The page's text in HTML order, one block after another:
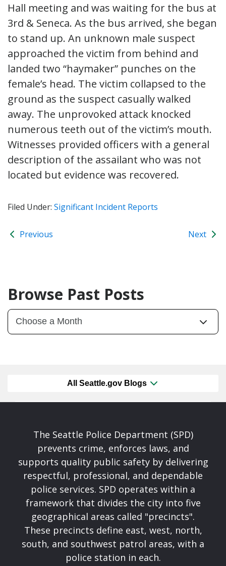
Hall meeting and was waiting for the bus at
3rd & Seneca. As the bus arrived, she began
to stand up. An unknown male suspect
approached the victim from behind and
landed two “haymaker” punches on the
female’s head. The victim collapsed to the
ground as the suspect casually walked
away. The unprovoked attack knocked
numerous teeth out of the victim’s mouth.
Witnesses provided officers with a general
description of the assailant who was not
located but evidence was recovered.
Filed Under: Significant Incident Reports
Previous Next
Browse Past Posts
All Seattle.gov Blogs
The Seattle Police Department (SPD)
prevents crime, enforces laws, and
supports quality public safety by delivering
respectful, professional, and dependable
police services. SPD operates within a
framework that divides the city into five
geographical areas called "precincts".
These precincts define east, west, north,
south, and southwest patrol areas, with a
police station in each.